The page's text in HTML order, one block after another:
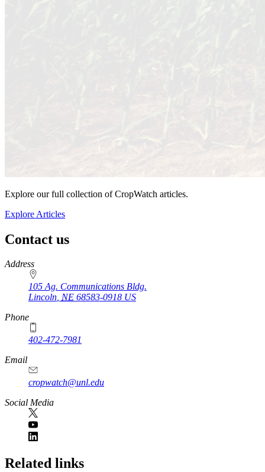
Explore our full collection of CropWatch articles.
Explore Articles
Contact us
https://
www.unl.edu
Address
105 Ag. Communications Bldg.
Lincoln, NE 68583-0918 US
Phone
402-472-7981
Email
cropwatch@unl.edu
Social Media
https://
www.unl.edu
Related links